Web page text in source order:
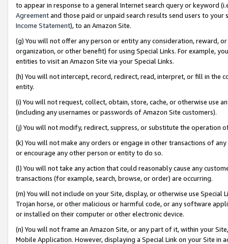
to appear in response to a general Internet search query or keyword
Agreementand those paid or unpaid search results send users to
Income Statement), to an Amazon Site.
(g) You will not offer any person or entity any consideration, reward,
organization, or other benefit) for using Special Links. For example,
entities to visit an Amazon Site via your Special Links.
(h) You will not intercept, record, redirect, read, interpret, or fill in
entity.
(i) You will not request, collect, obtain, store, cache, or otherwise use
(including any usernames or passwords of Amazon Site customers).
(j) You will not modify, redirect, suppress, or substitute the operation
(k) You will not make any orders or engage in other transactions of
or encourage any other person or entity to do so.
(l) You will not take any action that could reasonably cause any
transactions (for example, search, browse, or order) are occurring.
(m) You will not include on your Site, display, or otherwise use
Trojan horse, or other malicious or harmful code, or any software
or installed on their computer or other electronic device.
(n) You will not frame an Amazon Site, or any part of it, within your
Mobile Application. However, displaying a Special Link on your Site